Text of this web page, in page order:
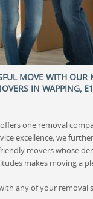
MOVE WITH
IN WAPPING, E1
offers one removal
excellence; we
movers whose
makes moving a
any of your removal